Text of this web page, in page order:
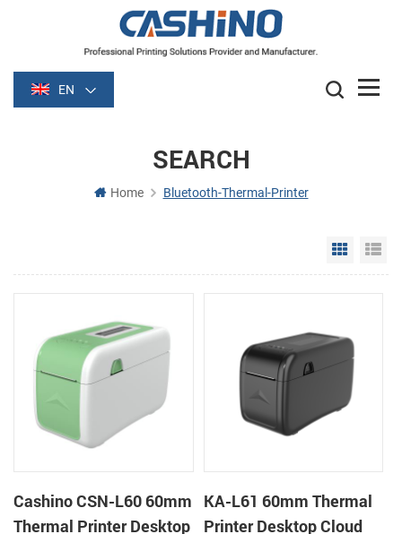
EN
SEARCH
Home Bluetooth-Thermal-Printer
Grid
Cashino CSN-L60 60mm
Thermal Printer Desktop
KA-L61 60mm Thermal
Printer Desktop Cloud